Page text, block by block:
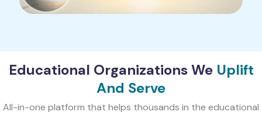
Educational Organizations We Uplift
And Serve
All-in-one platform that helps thousands in the educational